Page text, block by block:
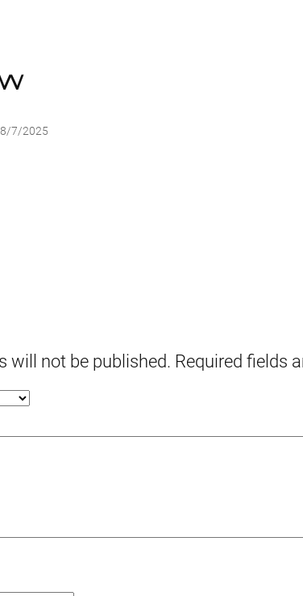
7/2025
will not be published. Required fields